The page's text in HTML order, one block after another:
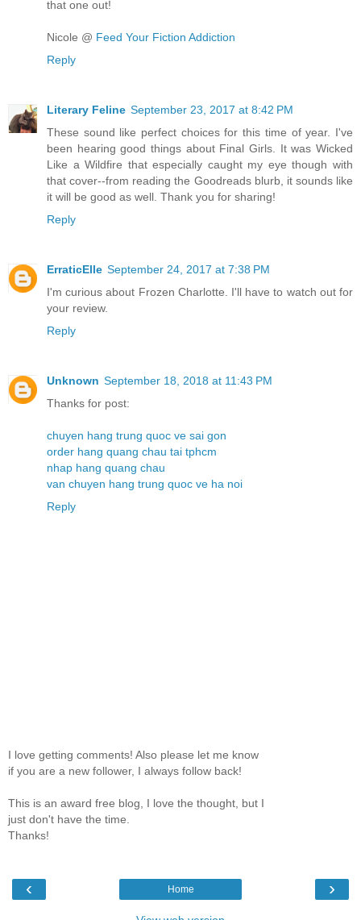
that one out!
Nicole @ Feed Your Fiction Addiction
Reply
Literary Feline September 23, 2017 at 8:42 PM
These sound like perfect choices for this time of year. I've
been hearing good things about Final Girls. It was Wicked
Like a Wildfire that especially caught my eye though with
that cover--from reading the Goodreads blurb, it sounds like
it will be good as well. Thank you for sharing!
Reply
ErraticElle September 24, 2017 at 7:38 PM
I'm curious about Frozen Charlotte. I'll have to watch out for
your review.
Reply
Unknown September 18, 2018 at 11:43 PM
Thanks for post:
chuyen hang trung quoc ve sai gon
order hang quang chau tai tphcm
nhap hang quang chau
van chuyen hang trung quoc ve ha noi
Reply
I love getting comments! Also please let me know
if you are a new follower, I always follow back!
This is an award free blog, I love the thought, but I
just don't have the time.
Thanks!
‹ ›
Home